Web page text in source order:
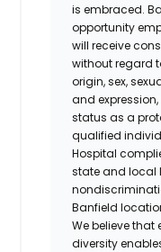
is embraced.
opportunity
will receive
without regard
origin, sex,
and
status as a
qualified
Hospital
state and local
Banfield
We believe
diversity